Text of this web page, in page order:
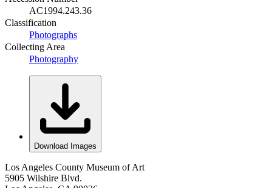
AC1994.243.36
Classification
Photographs
Collecting Area
Photography
Download Images
Los Angeles County Museum of Art
5905 Wilshire Blvd.